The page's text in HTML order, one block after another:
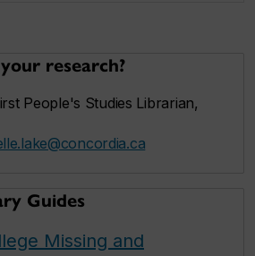
research?
People's Studies Librarian,
Guides
Missing and